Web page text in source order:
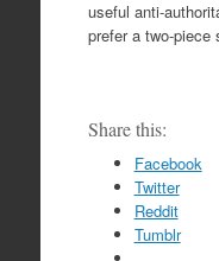
useful anti-
prefer a two-piece
Share this:
Facebook
Twitter
Reddit
Tumblr